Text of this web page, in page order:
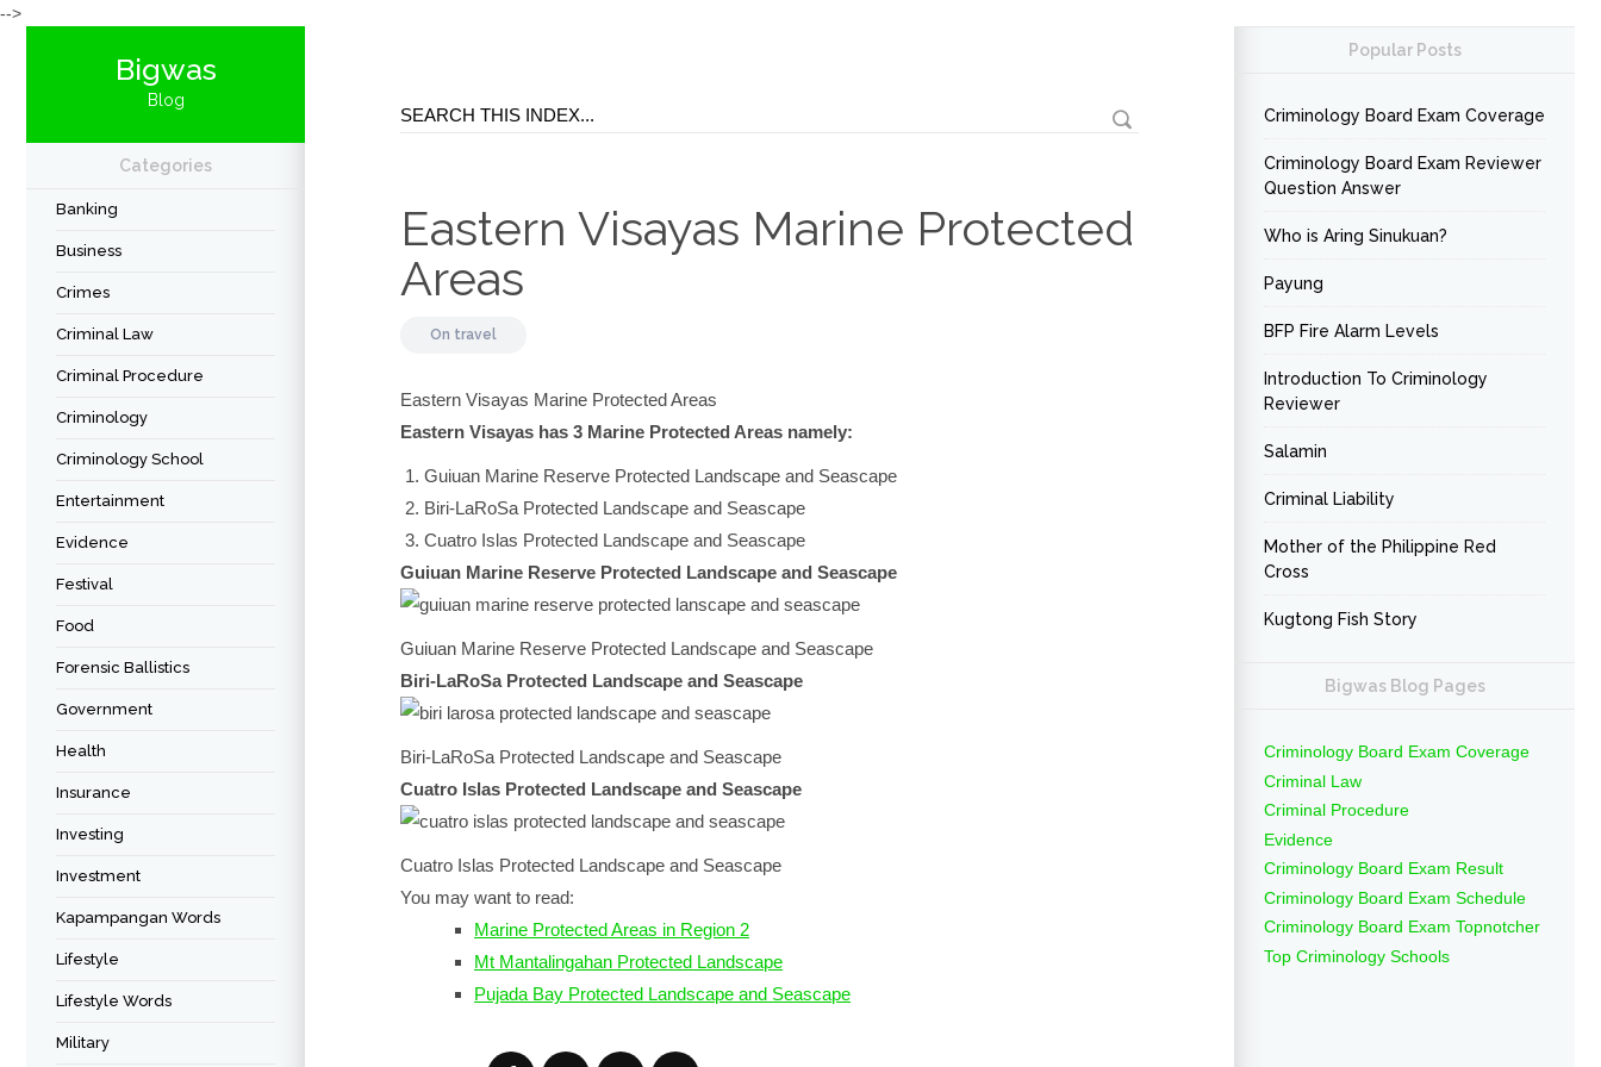
-->
Bigwas
Blog
Categories
Banking
Business
Crimes
Criminal Law
Criminal Procedure
Criminology
Criminology School
Entertainment
Evidence
Festival
Food
Forensic Ballistics
Government
Health
Insurance
Investing
Investment
Kapampangan Words
Lifestyle
Lifestyle Words
Military
Eastern Visayas Marine Protected
Areas
On travel
Eastern Visayas Marine Protected Areas
Eastern Visayas has 3 Marine Protected Areas namely:
Guiuan Marine Reserve Protected Landscape and Seascape
Biri-LaRoSa Protected Landscape and Seascape
Cuatro Islas Protected Landscape and Seascape
Guiuan Marine Reserve Protected Landscape and Seascape
Guiuan Marine Reserve Protected Landscape and Seascape
Biri-LaRoSa Protected Landscape and Seascape
Biri-LaRoSa Protected Landscape and Seascape
Cuatro Islas Protected Landscape and Seascape
Cuatro Islas Protected Landscape and Seascape
You may want to read:
Marine Protected Areas in Region 2
Mt Mantalingahan Protected Landscape
Pujada Bay Protected Landscape and Seascape
Popular Posts
Criminology Board Exam Coverage
Criminology Board Exam Reviewer
Question Answer
Who is Aring Sinukuan?
Payung
BFP Fire Alarm Levels
Introduction To Criminology
Reviewer
Salamin
Criminal Liability
Mother of the Philippine Red
Cross
Kugtong Fish Story
Bigwas Blog Pages
Criminology Board Exam Coverage
Criminal Law
Criminal Procedure
Evidence
Criminology Board Exam Result
Criminology Board Exam Schedule
Criminology Board Exam Topnotcher
Top Criminology Schools